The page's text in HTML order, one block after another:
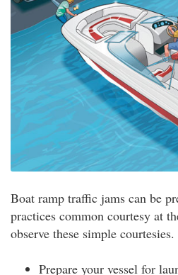
Boat ramp traffic jams can be
practices common courtesy at
observe these simple courtesies.
Prepare your vessel for